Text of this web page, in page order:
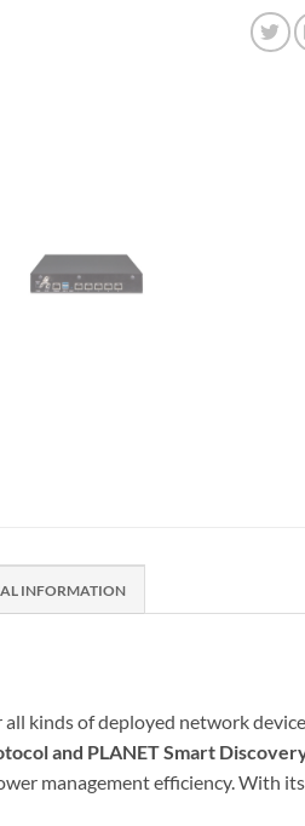
INFORMATION
kinds of deployed network
and PLANET Smart
management efficiency. With